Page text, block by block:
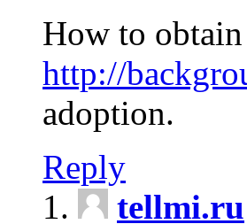
How to
http://
adoption.
Reply
tellmi.ru